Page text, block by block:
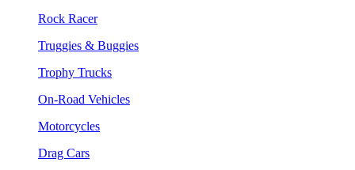
Rock Racer
Truggies & Buggies
Trophy Trucks
On-Road Vehicles
Motorcycles
Drag Cars